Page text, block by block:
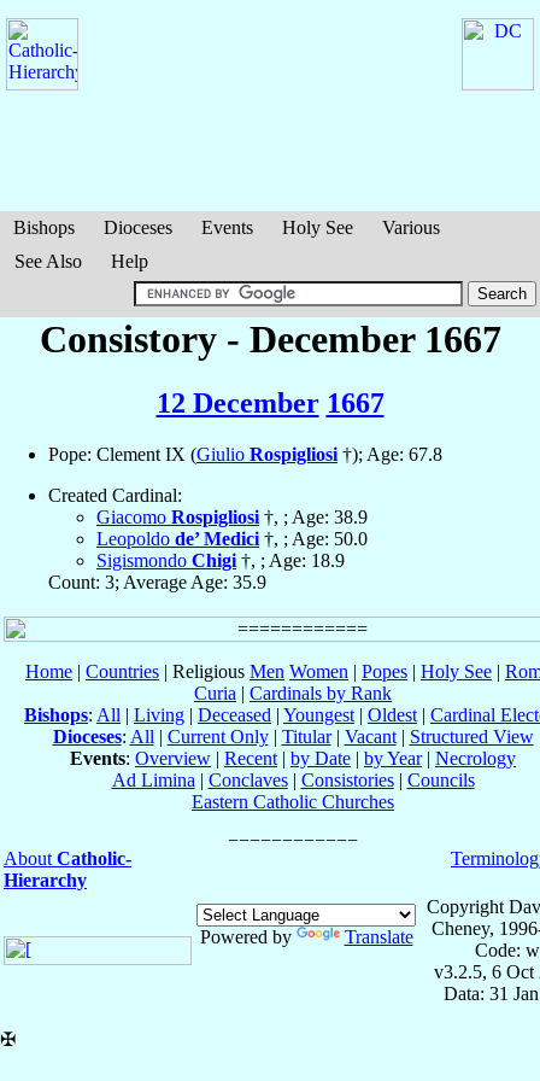
Bishops Dioceses Events Holy See
Various
See Also
Help
Consistory - December 1667
12 December 1667
Pope: Clement IX (Giulio Rospigliosi †); Age: 67.8
Created Cardinal:
Giacomo Rospigliosi †, ; Age: 38.9
Leopoldo de’ Medici †, ; Age: 50.0
Sigismondo Chigi †, ; Age: 18.9
Count: 3; Average Age: 35.9
Home | Countries | Religious Men Women | Popes | Holy See |
Curia | Cardinals by Rank
Bishops: All | Living | Deceased | Youngest | Oldest | Cardinal
Dioceses: All | Current Only| Titular| Vacant| Structured View
Events: Overview | Recent | by Date | by Year| Necrology
Ad Limina | Conclaves| Consistories| Councils
Eastern Catholic Churches
About Catholic-
Hierarchy
Powered by Translate
Copyright
Cheney,
Code:
v3.2.5, 6 Oct
Data: 31
✠